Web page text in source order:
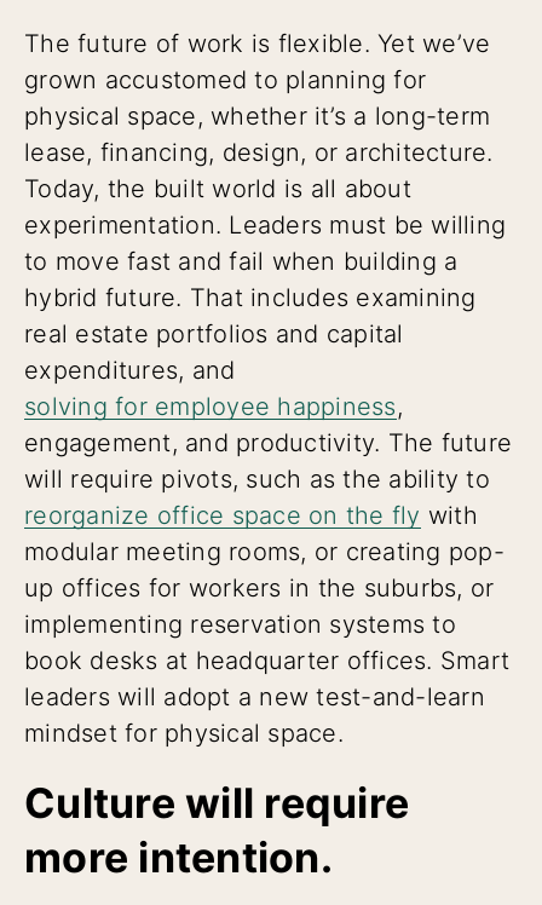
The future of work is flexible. Yet we’ve
grown accustomed to planning for
physical space, whether it’s a long-term
lease, financing, design, or architecture.
Today, the built world is all about
experimentation. Leaders must be willing
to move fast and fail when building a
hybrid future. That includes examining
real estate portfolios and capital
expenditures, and
solving for employee happiness,
engagement, and productivity. The future
will require pivots, such as the ability to
reorganize office space on the fly with
modular meeting rooms, or creating pop-
up offices for workers in the suburbs, or
implementing reservation systems to
book desks at headquarter offices. Smart
leaders will adopt a new test-and-learn
mindset for physical space.
Culture will require
more intention.